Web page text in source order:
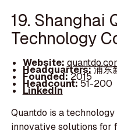
19. Shanghai
Technology
Website:
Headquarters:浦东
Founded:2015
Headcount:51-200
LinkedIn
Quantdo is a
innovative solutions for